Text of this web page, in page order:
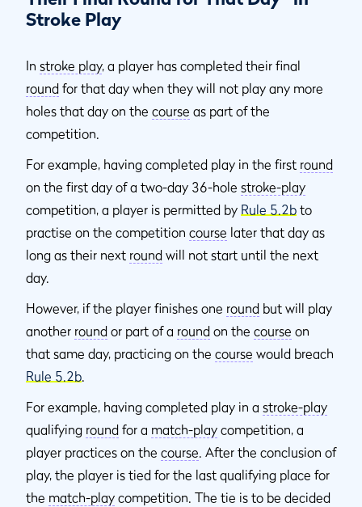
Stroke Play
In stroke play, a player has completed their final
round for that day when they will not play any more
holes that day on the course as part of the
competition.
For example, having completed play in the first round
on the first day of a two-day 36-hole stroke-play
competition, a player is permitted by Rule 5.2b to
practise on the competition course later that day as
long as their next round will not start until the next
day.
However, if the player finishes one round but will play
another round or part of a round on the course on
that same day, practicing on the course would breach
Rule 5.2b.
For example, having completed play in a stroke-play
qualifying round for a match-play competition, a
player practices on the course. After the conclusion of
play, the player is tied for the last qualifying place for
the match-play competition. The tie is to be decided